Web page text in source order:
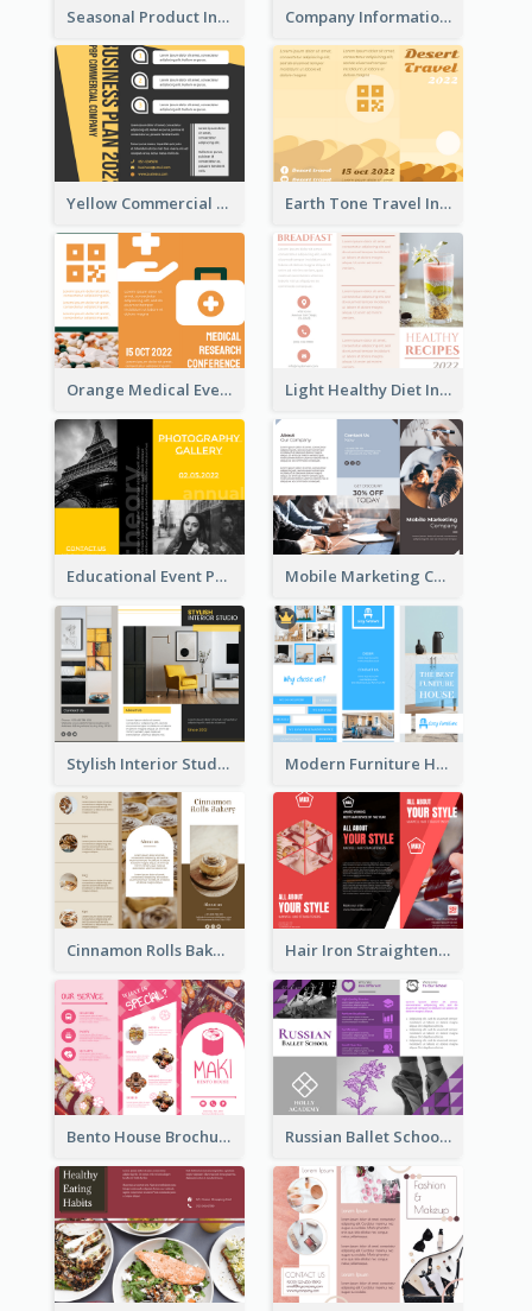
Seasonal Product Informational Tri Fold Brochure Company Informational Tri Fold Brochure
Yellow Commercial Event Program Tri Fold Brochure Earth Tone Travel Informational Tri Fold Brochure
Orange Medical Event Program Tri Fold Brochure Light Healthy Diet Informational Tri Fold Brochure
Educational Event Program Bi Fold Brochure Mobile Marketing Company Brochure
Stylish Interior Studio Brochure Modern Furniture House Brochure
Cinnamon Rolls Bakery Brochure Hair Iron Straighteners Promote Brochure
Bento House Brochure Russian Ballet School Brochure